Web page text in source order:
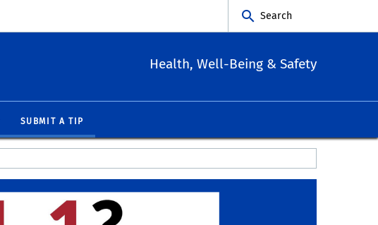
Search
Health, Well-Being & Safety
SUBMIT A TIP